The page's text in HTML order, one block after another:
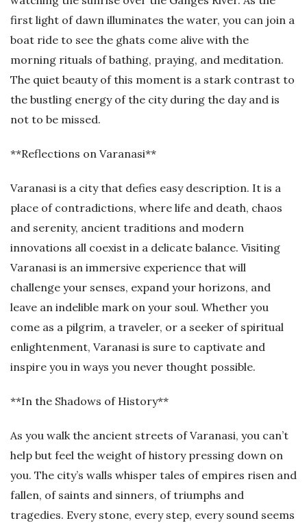
first light of dawn illuminates the water, you can join a
boat ride to see the ghats come alive with the
morning rituals of bathing, praying, and meditation.
The quiet beauty of this moment is a stark contrast to
the bustling energy of the city during the day and is
not to be missed.
**Reflections on Varanasi**
Varanasi is a city that defies easy description. It is a
place of contradictions, where life and death, chaos
and serenity, ancient traditions and modern
innovations all coexist in a delicate balance. Visiting
Varanasi is an immersive experience that will
challenge your senses, expand your horizons, and
leave an indelible mark on your soul. Whether you
come as a pilgrim, a traveler, or a seeker of spiritual
enlightenment, Varanasi is sure to captivate and
inspire you in ways you never thought possible.
**In the Shadows of History**
As you walk the ancient streets of Varanasi, you can’t
help but feel the weight of history pressing down on
you. The city’s walls whisper tales of empires risen and
fallen, of saints and sinners, of triumphs and
tragedies. Every stone, every step, every sound seems